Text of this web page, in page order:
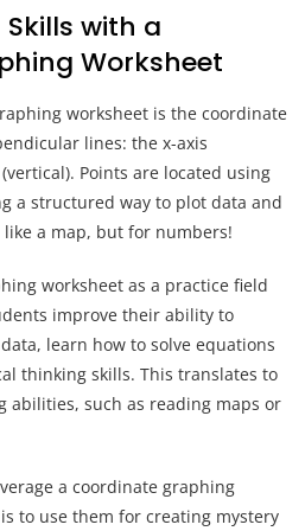
with a
Worksheet
worksheet is the coordinate
lines: the x-axis
Points are located using
a structured way to plot data and
like a map, but for numbers!
worksheet as a practice field
improve their ability to
learn how to solve equations
thinking skills. This translates to
abilities, such as reading maps or
a coordinate graphing
to use them for creating mystery